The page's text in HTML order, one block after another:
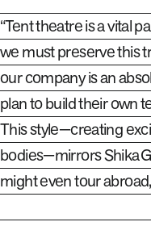
“Tent theatre is a vital
we must preserve this
our company is an
plan to build their own
This style—creating
bodies—mirrors Shika
might even tour